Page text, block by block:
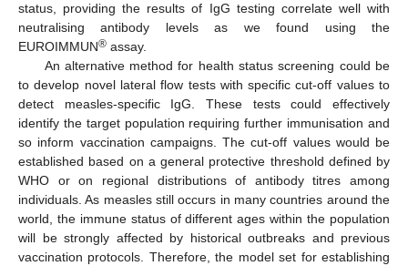
status, providing the results of IgG testing correlate well with
neutralising antibody levels as we found using the
EUROIMMUN® assay.
An alternative method for health status screening could be
to develop novel lateral flow tests with specific cut-off values to
detect measles-specific IgG. These tests could effectively
identify the target population requiring further immunisation and
so inform vaccination campaigns. The cut-off values would be
established based on a general protective threshold defined by
WHO or on regional distributions of antibody titres among
individuals. As measles still occurs in many countries around the
world, the immune status of different ages within the population
will be strongly affected by historical outbreaks and previous
vaccination protocols. Therefore, the model set for establishing